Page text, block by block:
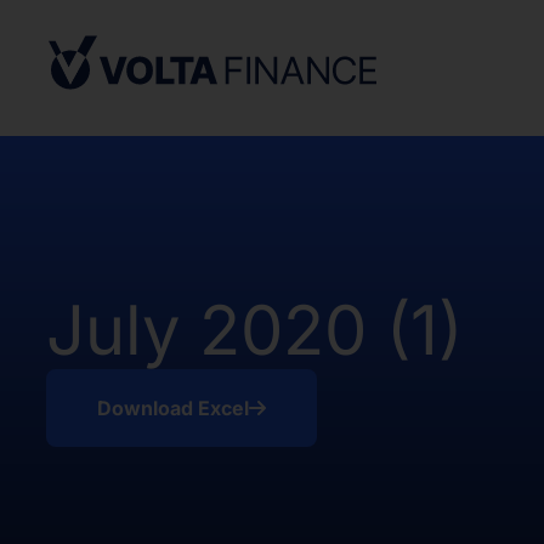
not result in the Company being
of the Shares in the United States.
observe all applicable restrictions.
The information on the pages that
estimates or projections. Any statement
July 2020 (1)
Download Excel